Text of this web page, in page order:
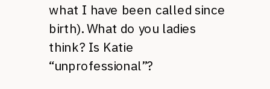
what I have been called since
birth). What do you ladies
think? Is Katie
“unprofessional”?